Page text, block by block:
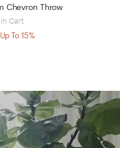
Chevron Throw
Cart
To 15%